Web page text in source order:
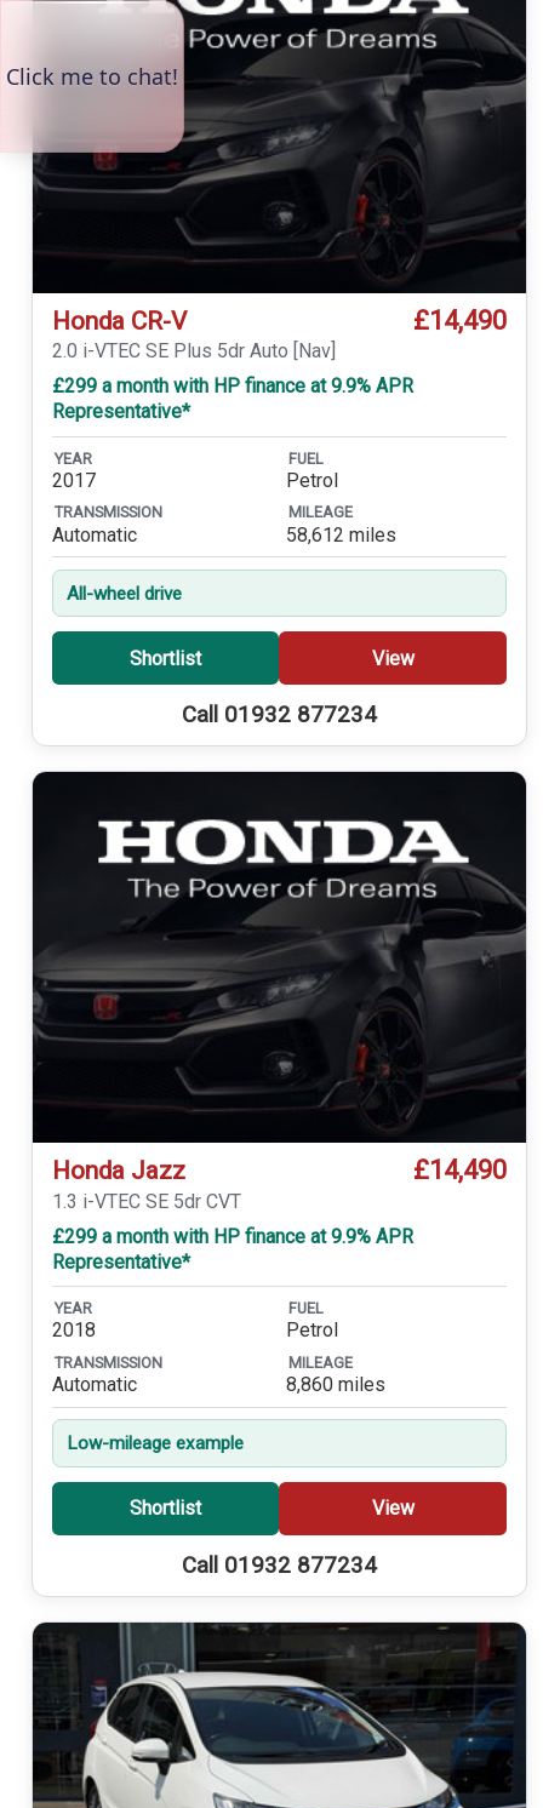
Honda CR-V £14,490
2.0 i-VTEC SE Plus 5dr Auto [Nav]
£299 a month with HP finance at 9.9% APR
Representative*
YEAR
2017
FUEL
Petrol
TRANSMISSION
Automatic
MILEAGE
58,612 miles
All-wheel drive
Shortlist View
Call 01932 877234
Honda Jazz £14,490
1.3 i-VTEC SE 5dr CVT
£299 a month with HP finance at 9.9% APR
Representative*
YEAR
2018
FUEL
Petrol
TRANSMISSION
Automatic
MILEAGE
8,860 miles
Low-mileage example
Shortlist View
Call 01932 877234